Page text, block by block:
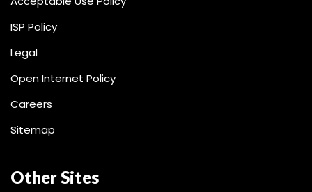
ISP Policy
Legal
Open Internet Policy
Careers
Sitemap
Other Sites